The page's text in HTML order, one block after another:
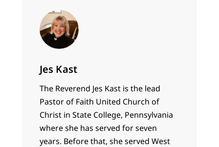
Jes Kast
The Reverend Jes Kast is the lead
Pastor of Faith United Church of
Christ in State College, Pennsylvania
where she has served for seven
years. Before that, she served West